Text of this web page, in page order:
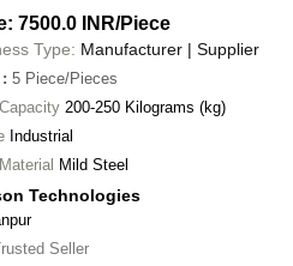
7500.0 INR/Piece
Type: Manufacturer | Supplier
: 5 Piece/Pieces
200-250 Kilograms (kg)
Industrial
Mild Steel
Technologies
Seller